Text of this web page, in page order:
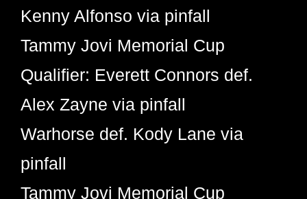
Kenny Alfonso via pinfall
Tammy Jovi Memorial Cup
Qualifier: Everett Connors def.
Alex Zayne via pinfall
Warhorse def. Kody Lane via
pinfall
Tammy Jovi Memorial Cup